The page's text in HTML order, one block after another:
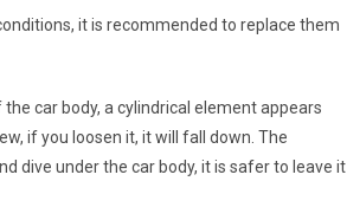
it is recommended to replace them
car body, a cylindrical element appears
if you loosen it, it will fall down. The
dive under the car body, it is safer to leave it